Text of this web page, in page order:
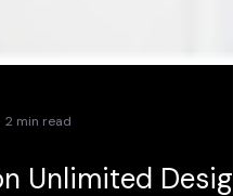
2 min read